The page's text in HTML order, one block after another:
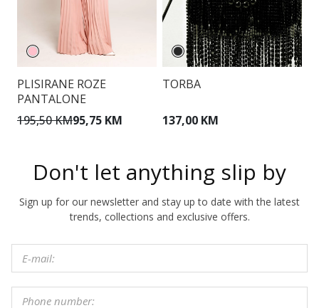
PLISIRANE ROZE
PANTALONE
195,50 KM95,75 KM
TORBA
137,00 KM
Don't let anything slip by
Sign up for our newsletter and stay up to date with the latest
trends, collections and exclusive offers.